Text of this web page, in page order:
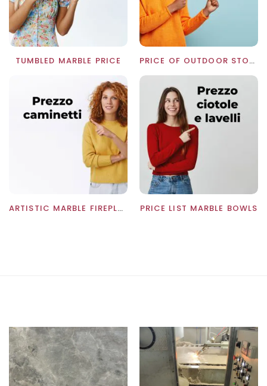
TUMBLED MARBLE PRICE PRICE OF OUTDOOR STONES
ARTISTIC MARBLE FIREPLACES PRICE: WHOLESALE PRICES PRICE LIST MARBLE BOWLS